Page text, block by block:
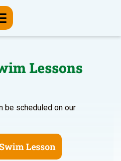
Lessons
be scheduled on our
Lesson